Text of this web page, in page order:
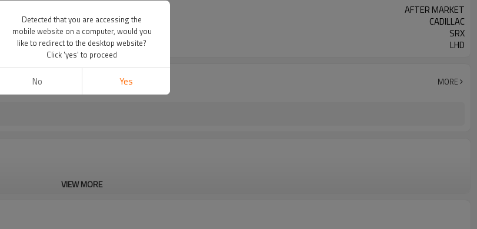
AFTER MARKET
CADILLAC
SRX
LHD
MORE
VIEW MORE
Detected that you are accessing the
mobile website on a computer, would you
like to redirect to the desktop website?
Click 'yes' to proceed
No Yes